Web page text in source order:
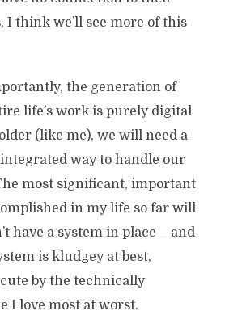
I think we’ll see more of this
the generation of
life’s work is purely digital
(like me), we will need a
way to handle our
most significant, important
in my life so far will
have a system in place – and
is kludgey at best,
by the technically
I love most at worst.